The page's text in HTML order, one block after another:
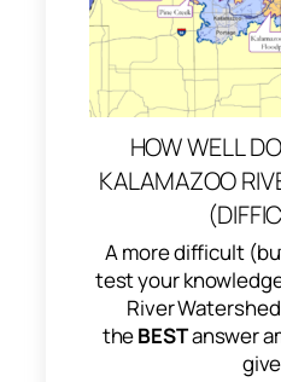
HOW WELL
KALAMAZOO
A more difficult
test your
River
theBESTanswer